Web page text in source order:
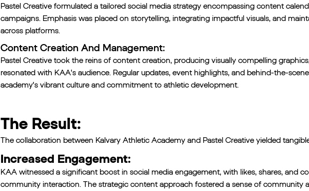
Pastel Creative formulated a tailored social media strategy encompassing content
campaigns. Emphasis was placed on storytelling, integrating impactful visuals, and
across platforms.
Content Creation And Management:
Pastel Creative took the reins of content creation, producing visually compelling
resonated with KAA's audience. Regular updates, event highlights, and behind-the-
academy's vibrant culture and commitment to athletic development.
The Result:
The collaboration between Kalvary Athletic Academy and Pastel Creative yielded
Increased Engagement:
KAA witnessed a significant boost in social media engagement, with likes, shares, and
community interaction. The strategic content approach fostered a sense of community